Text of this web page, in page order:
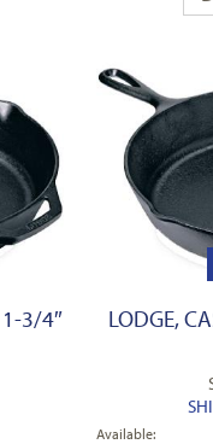
1-3/4″
LODGE,
Available: